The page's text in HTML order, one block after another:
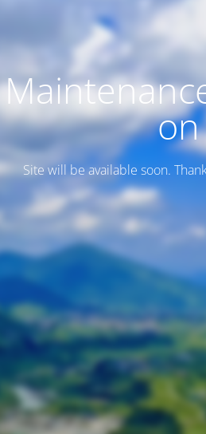
on
Site will be available soon.